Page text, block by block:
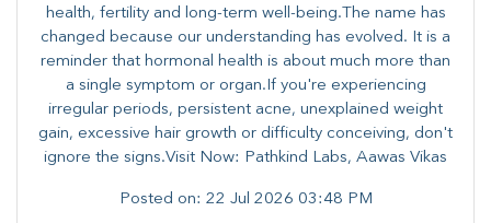
health, fertility and long-term well-being.The name has
changed because our understanding has evolved. It is a
reminder that hormonal health is about much more than
a single symptom or organ.If you're experiencing
irregular periods, persistent acne, unexplained weight
gain, excessive hair growth or difficulty conceiving, don't
ignore the signs.Visit Now: Pathkind Labs, Aawas Vikas
Posted on: 22 Jul 2026 03:48 PM